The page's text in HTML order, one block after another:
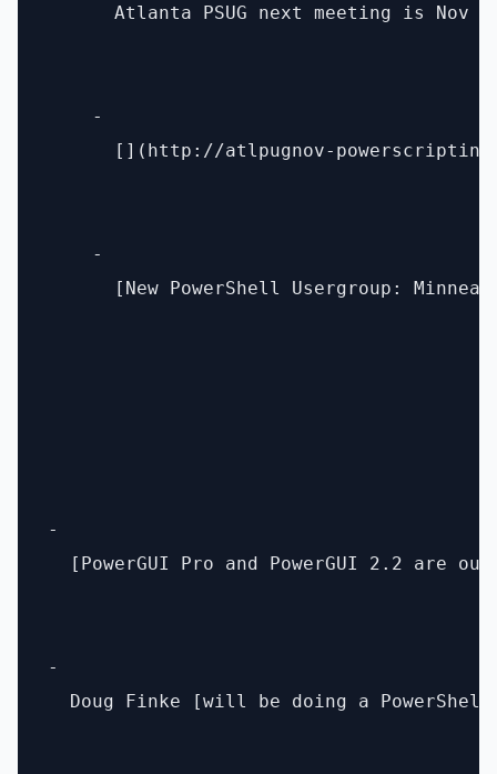
Atlanta PSUG next meeting is Nov
    -
[](http://atlpugnov-
    -
[New PowerShell Usergroup:
-
[PowerGUI Pro and PowerGUI 2.2 are
-
Doug Finke [will be doing a